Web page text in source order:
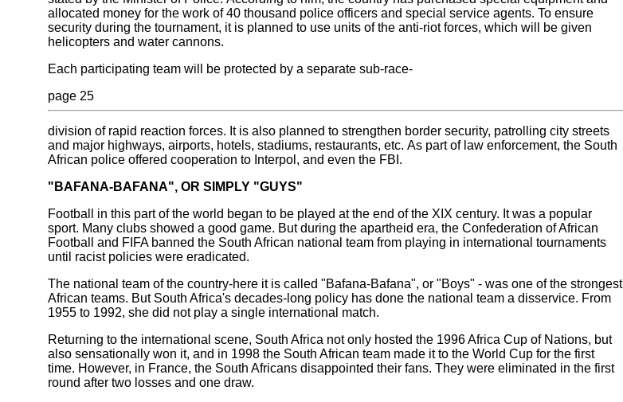
allocated money for the work of 40 thousand police officers and special service agents. To ensure
security during the tournament, it is planned to use units of the anti-riot forces, which will be given
helicopters and water cannons.
Each participating team will be protected by a separate sub-race-
page 25
division of rapid reaction forces. It is also planned to strengthen border security, patrolling city streets
and major highways, airports, hotels, stadiums, restaurants, etc. As part of law enforcement, the South
African police offered cooperation to Interpol, and even the FBI.
"BAFANA-BAFANA", OR SIMPLY "GUYS"
Football in this part of the world began to be played at the end of the XIX century. It was a popular
sport. Many clubs showed a good game. But during the apartheid era, the Confederation of African
Football and FIFA banned the South African national team from playing in international tournaments
until racist policies were eradicated.
The national team of the country-here it is called "Bafana-Bafana", or "Boys" - was one of the strongest
African teams. But South Africa's decades-long policy has done the national team a disservice. From
1955 to 1992, she did not play a single international match.
Returning to the international scene, South Africa not only hosted the 1996 Africa Cup of Nations, but
also sensationally won it, and in 1998 the South African team made it to the World Cup for the first
time. However, in France, the South Africans disappointed their fans. They were eliminated in the first
round after two losses and one draw.